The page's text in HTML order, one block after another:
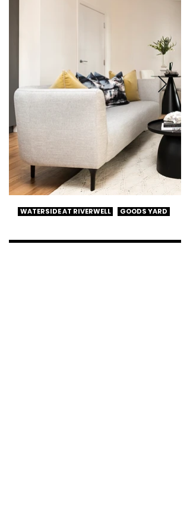
WATERSIDE AT RIVERWELL GOODS YARD